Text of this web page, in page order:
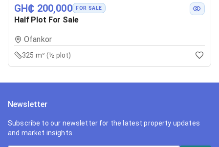
GH₵ 200,000 FOR SALE
Half Plot For Sale
Ofankor
325 m² (½ plot)
Newsletter
Subscribe to our newsletter for the latest property updates
and market insights.